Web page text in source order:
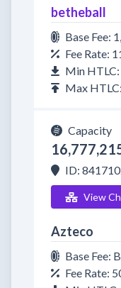
betheball
Base Fee:
Fee Rate:
Min
Max
Capacity
ID:
View
Azteco
Base Fee:
Fee Rate: